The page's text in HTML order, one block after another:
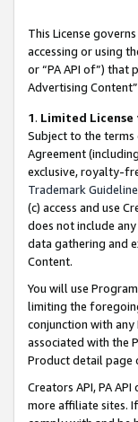
This License
accessing or using
or “PA API of”) that
Advertising
1. Limited License
Subject to the terms
Agreement
exclusive, royalty-
Trademark
(c) access and use
does not include
data gathering and
Content.
You will use
limiting the
conjunction with
associated with the
Product detail page
Creators API, PA
more affiliate sites.